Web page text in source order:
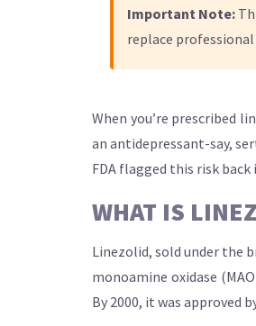
Important Note:
replace professional
When you’re prescribed
an antidepressant-say,
FDA flagged this risk
WHAT IS
Linezolid, sold under the
monoamine oxidase
By 2000, it was approved